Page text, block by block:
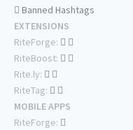
Banned Hashtags
EXTENSIONS
RiteForge:
RiteBoost:
Rite.ly:
RiteTag:
MOBILE APPS
RiteForge: